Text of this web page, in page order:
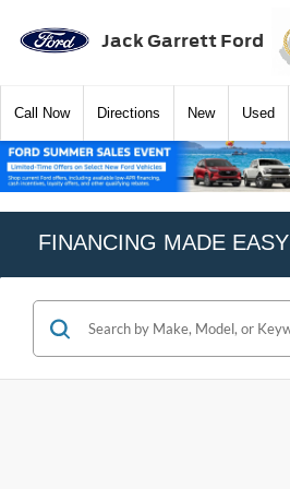
Jack Garrett Ford
Call Now Directions New Used
FINANCING MADE EASY